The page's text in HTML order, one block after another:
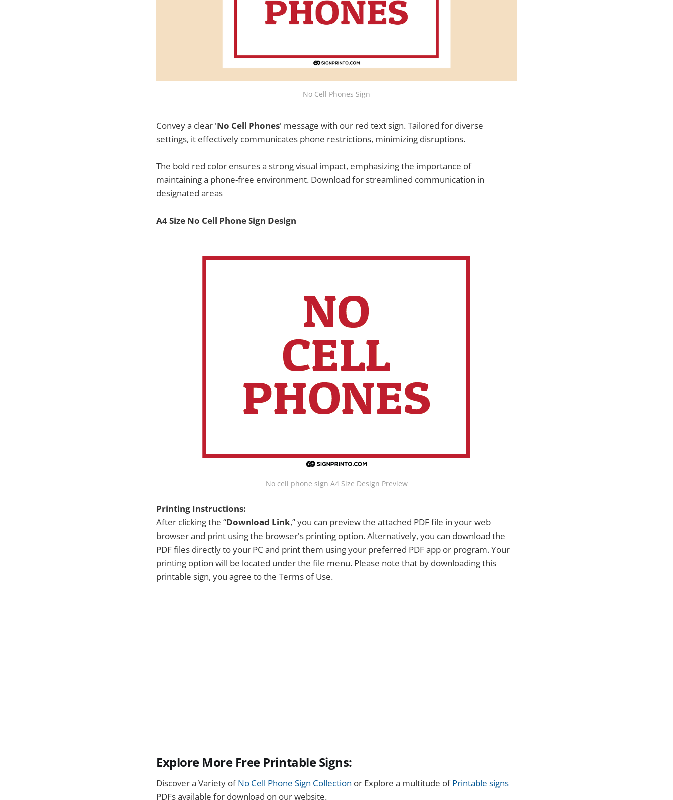
No Cell Phones Sign
Convey a clear 'No Cell Phones' message with our red text sign. Tailored for diverse
settings, it effectively communicates phone restrictions, minimizing disruptions.
The bold red color ensures a strong visual impact, emphasizing the importance of
maintaining a phone-free environment. Download for streamlined communication in
designated areas
A4 Size No Cell Phone Sign Design
No cell phone sign A4 Size Design Preview
Printing Instructions:
After clicking the “Download Link,” you can preview the attached PDF file in your web
browser and print using the browser's printing option. Alternatively, you can download the
PDF files directly to your PC and print them using your preferred PDF app or program. Your
printing option will be located under the file menu. Please note that by downloading this
printable sign, you agree to the Terms of Use.
Explore More Free Printable Signs:
Discover a Variety ofNo Cell Phone Sign Collection or Explore a multitude ofPrintable signs
PDFs available for download on our website.